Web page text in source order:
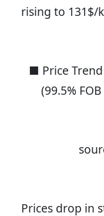
rising to 131$/
■ Price
(99.5%
Prices drop in